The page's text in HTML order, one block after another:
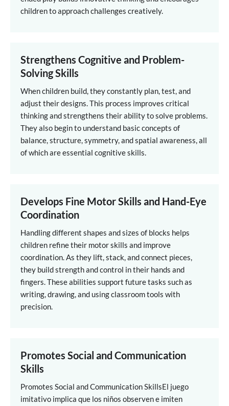
children to approach challenges creatively.
Strengthens Cognitive and Problem-
Solving Skills
When children build, they constantly plan, test, and
adjust their designs. This process improves critical
thinking and strengthens their ability to solve problems.
They also begin to understand basic concepts of
balance, structure, symmetry, and spatial awareness, all
of which are essential cognitive skills.
Develops Fine Motor Skills and Hand-Eye
Coordination
Handling different shapes and sizes of blocks helps
children refine their motor skills and improve
coordination. As they lift, stack, and connect pieces,
they build strength and control in their hands and
fingers. These abilities support future tasks such as
writing, drawing, and using classroom tools with
precision.
Promotes Social and Communication
Skills
Promotes Social and Communication SkillsEl juego
imitativo implica que los niños observen e imiten